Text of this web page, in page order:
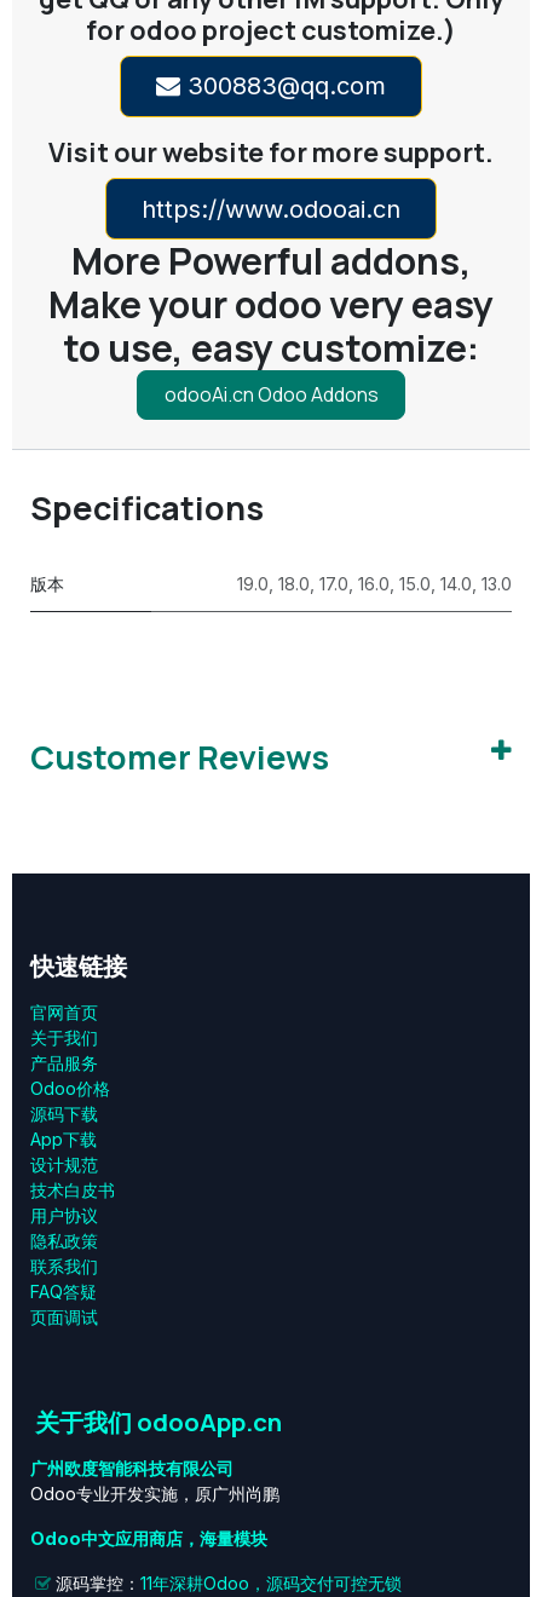
for odoo project customize.)
300883@qq.com
Visit our website for more support.
https://www.odooai.cn
More Powerful addons,
Make your odoo very easy
to use, easy customize:
odooAi.cn Odoo Addons
Specifications
版本 19.0 18.0 17.0 16.0 15.0 14.0 13.0
Customer Reviews
快速链接
官网首页
关于我们
产品服务
Odoo价格
源码下载
App下载
设计规范
技术白皮书
用户协议
‎隐私政策‎
联系我们
FAQ答疑
页面调试
关于我们 odooApp.cn
广州欧度智能科技有限公司
Odoo专业开发实施，原广州尚鹏
Odoo中文应用商店，海量模块
源码掌控： 11年深耕Odoo，源码交付可控无锁